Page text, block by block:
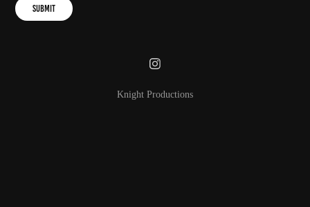
Submit
Knight Productions